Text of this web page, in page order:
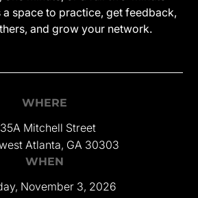
a space to practice, get feedback,
and grow your network.
WHERE
Mitchell Street
Atlanta, GA 30303
WHEN
November 3, 2026